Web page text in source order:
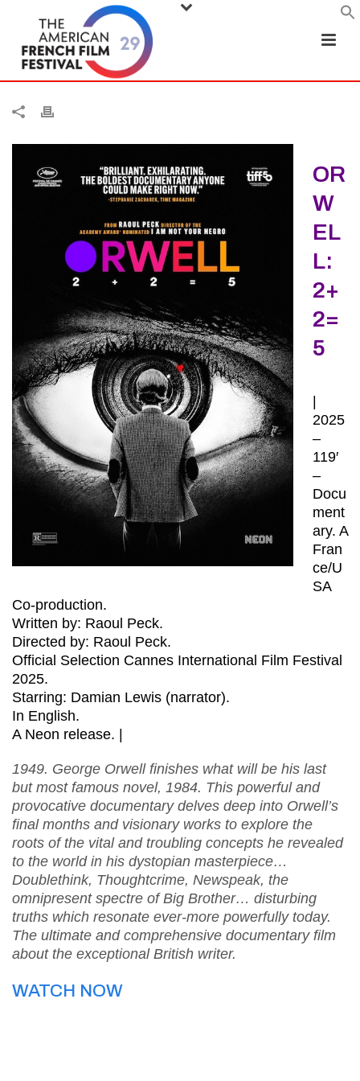
OR
W
EL
L:
2+
2=
5
2025
–
119′
–
Docu
ment
ary. A
Fran
ce/U
SA
Co-production.
Written by: Raoul Peck.
Directed by: Raoul Peck.
Official Selection Cannes International Film Festival
2025.
Starring: Damian Lewis (narrator).
In English.
A Neon release. |
1949. George Orwell finishes what will be his last
but most famous novel, 1984. This powerful and
provocative documentary delves deep into Orwell’s
final months and visionary works to explore the
roots of the vital and troubling concepts he revealed
to the world in his dystopian masterpiece…
Doublethink, Thoughtcrime, Newspeak, the
omnipresent spectre of Big Brother… disturbing
truths which resonate ever-more powerfully today.
The ultimate and comprehensive documentary film
about the exceptional British writer.
WATCH NOW